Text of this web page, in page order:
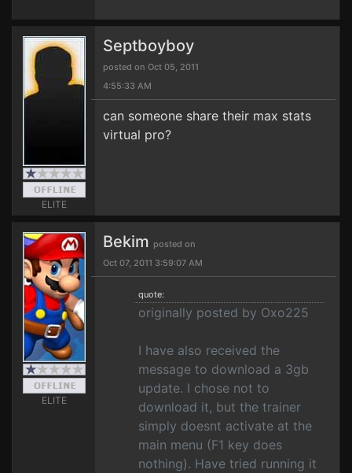
ELITE
Septboyboy
posted on Oct 05, 2011
4:55:33 AM
can someone share their max stats
virtual pro?
ELITE
Bekim posted on
Oct 07, 2011 3:59:07 AM
quote:
originally posted by Oxo225
I have also received the
message to download a 3gb
update. I chose not to
download it, but the trainer
simply doesnt activate at the
main menu (F1 key does
nothing). Have tried running it